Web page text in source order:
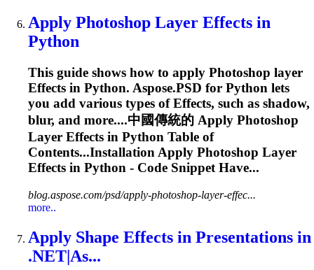
Apply Photoshop Layer Effects in
Python
This guide shows how to apply Photoshop layer
Effects in Python. Aspose.PSD for Python lets
you add various types ofEffects, such as shadow,
blur, and more....中國傳統的 Apply Photoshop
Layer Effects in Python Table of
Contents...Installation Apply Photoshop Layer
Effects in Python - Code Snippet Have...
blog.aspose.com/psd/apply-photoshop-layer-effec...
more..
Apply Shape Effects in Presentations in
.NET|As...